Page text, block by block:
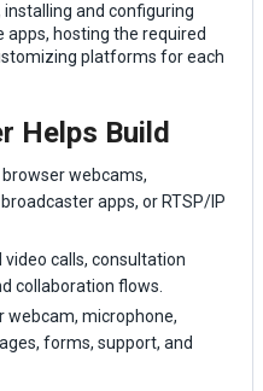
and configuring
apps, hosting the required
platforms for each
Helps Build
webcams,
apps, or RTSP/IP
calls, consultation
collaboration flows.
webcam, microphone,
forms, support, and